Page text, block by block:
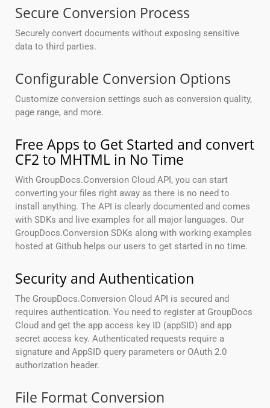
Secure Conversion Process
Securely convert documents without exposing sensitive
data to third parties.
Configurable Conversion Options
Customize conversion settings such as conversion quality,
page range, and more.
Free Apps to Get Started and convert
CF2 to MHTML in No Time
With GroupDocs.Conversion Cloud API, you can start
converting your files right away as there is no need to
install anything. The API is clearly documented and comes
with SDKs and live examples for all major languages. Our
GroupDocs.Conversion SDKs along with working examples
hosted at Github helps our users to get started in no time.
Security and Authentication
The GroupDocs.Conversion Cloud API is secured and
requires authentication. You need to register at GroupDocs
Cloud and get the app access key ID (appSID) and app
secret access key. Authenticated requests require a
signature and AppSID query parameters or OAuth 2.0
authorization header.
File Format Conversion